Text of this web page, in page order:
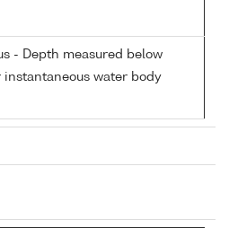
- Depth measured below
instantaneous water body